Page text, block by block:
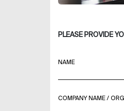
PLEASE PROVIDE
NAME
COMPANY NAME /